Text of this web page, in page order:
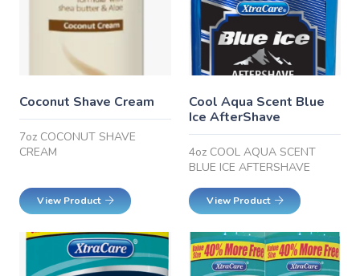
Coconut Shave Cream
7oz COCONUT SHAVE
CREAM
View Product
Cool Aqua Scent Blue
Ice AfterShave
4oz COOL AQUA SCENT
BLUE ICE AFTERSHAVE
View Product